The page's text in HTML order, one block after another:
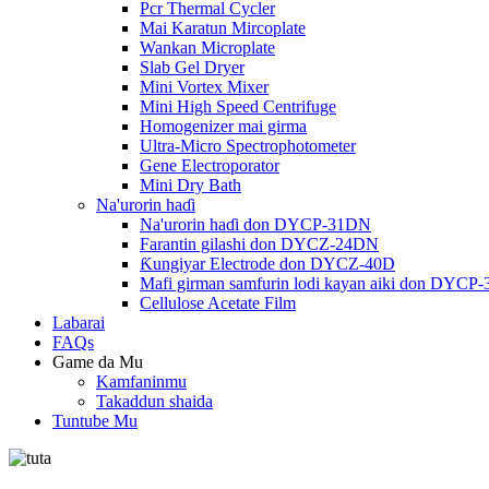
Pcr Thermal Cycler
Mai Karatun Mircoplate
Wankan Microplate
Slab Gel Dryer
Mini Vortex Mixer
Mini High Speed ​​Centrifuge
Homogenizer mai girma
Ultra-Micro Spectrophotometer
Gene Electroporator
Mini Dry Bath
Na'urorin haɗi
Na'urorin haɗi don DYCP-31DN
Farantin gilashi don DYCZ-24DN
Ƙungiyar Electrode don DYCZ-40D
Mafi girman samfurin lodi kayan aiki don DYCP-
Cellulose Acetate Film
Labarai
FAQs
Game da Mu
Kamfaninmu
Takaddun shaida
Tuntube Mu